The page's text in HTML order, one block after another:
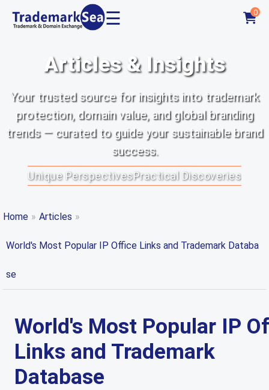
☰ 0
Articles & Insights
Your trusted source for insights into trademark
protection, domain value, and global branding
trends — curated to guide your sustainable brand
success.
Unique PerspectivesPractical Discoveries
Home » Articles »
World's Most Popular IP Office Links and Trademark Databa
se
World's Most Popular IP
Links and Trademark
Database